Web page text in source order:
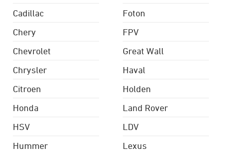
Cadillac
Chery
Chevrolet
Chrysler
Citroen
Foton
FPV
Great Wall
Haval
Holden
Honda
HSV
Hummer
Land Rover
LDV
Lexus